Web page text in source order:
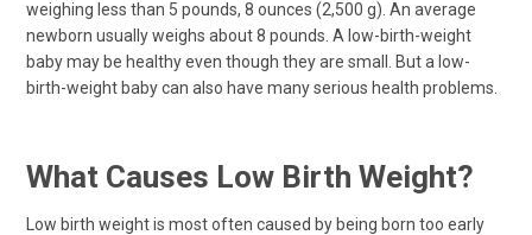
weighing less than 5 pounds, 8 ounces (2,500 g). An average
newborn usually weighs about 8 pounds. A low-birth-weight
baby may be healthy even though they are small. But a low-
birth-weight baby can also have many serious health problems.
What Causes Low Birth Weight?
Low birth weight is most often caused by being born too early